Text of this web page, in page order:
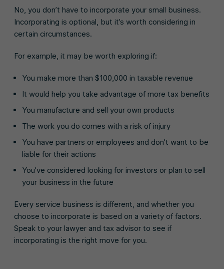
No, you don’t have to incorporate your small business.
Incorporating is optional, but it’s worth considering in
certain circumstances.
For example, it may be worth exploring if:
You make more than $100,000 in taxable revenue
It would help you take advantage of more tax benefits
You manufacture and sell your own products
The work you do comes with a risk of injury
You have partners or employees and don’t want to be
liable for their actions
You’ve considered looking for investors or plan to sell
your business in the future
Every service business is different, and whether you
choose to incorporate is based on a variety of factors.
Speak to your lawyer and tax advisor to see if
incorporating is the right move for you.